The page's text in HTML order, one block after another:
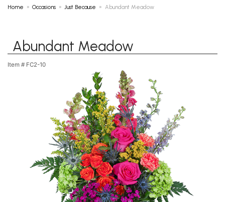
Home Occasions Just Because Abundant Meadow
Abundant Meadow
Item # FC2-10